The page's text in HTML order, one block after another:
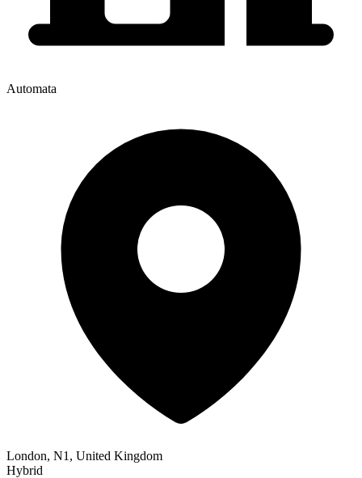
Automata
London, N1, United Kingdom
Hybrid